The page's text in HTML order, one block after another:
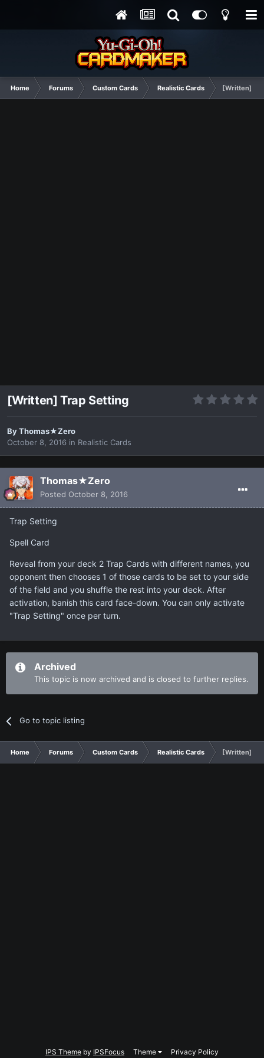
Home Forums Custom Cards Realistic Cards [Written]
[Written] Trap Setting
ByThomas★Zero
October 8, 2016 in Realistic Cards
Thomas★Zero
Posted October 8, 2016
Trap Setting
Spell Card
Reveal from your deck 2 Trap Cards with different names, you
opponent then chooses 1 of those cards to be set to your side
of the field and you shuffle the rest into your deck. After
activation, banish this card face-down. You can only activate
"Trap Setting" once per turn.
Archived
This topic is now archived and is closed to further replies.
Go to topic listing
Home Forums Custom Cards Realistic Cards [Written]
IPS Theme by IPSFocus Theme Privacy Policy